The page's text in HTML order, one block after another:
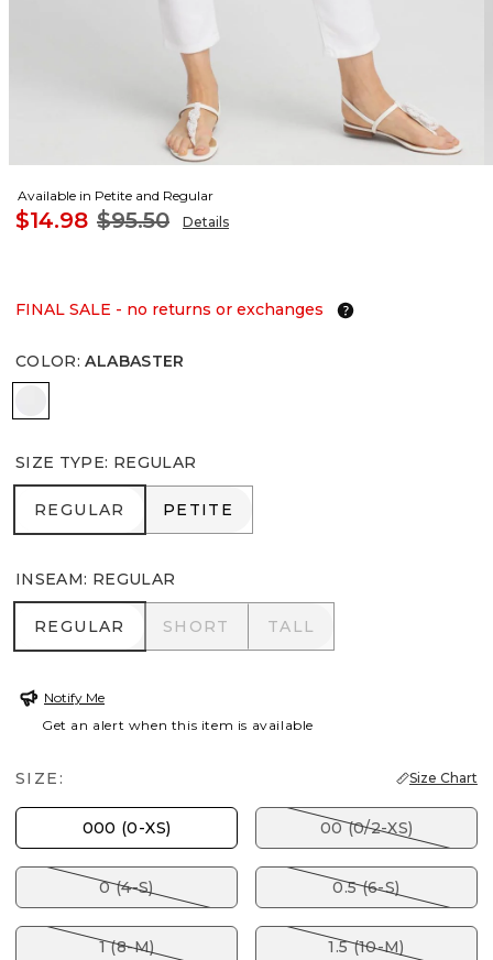
Available in Petite and Regular
$14.98 $95.50 Details
FINAL SALE - no returns or exchanges
COLOR: ALABASTER
SIZE TYPE: REGULAR
REGULAR
REGULAR PETITE
PETITE
INSEAM: REGULAR
REGULAR
REGULAR SHORT
SHORT TALL
TALL
Notify Me
Get an alert when this item is available
SIZE: Size Chart
000 (0-XS) 00 (0/2-XS)
0 (4-S) 0.5 (6-S)
1 (8-M) 1.5 (10-M)